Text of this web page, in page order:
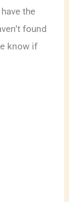
the
found
know if